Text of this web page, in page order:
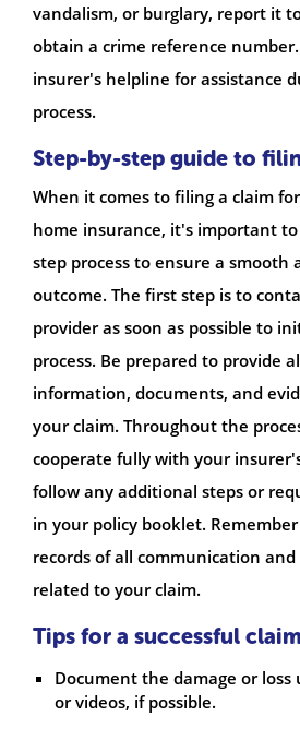
vandalism, or burglary, report it
obtain a crime reference
insurer's helpline for assistance
process.
Step-by-step guide to
When it comes to filing a claim
home insurance, it's important
step process to ensure a smooth
outcome. The first step is to
provider as soon as possible to
process. Be prepared to provide
information, documents, and
your claim. Throughout the
cooperate fully with your
follow any additional steps or
in your policy booklet.
records of all communication
related to your claim.
Tips for a successful claim
Document the damage or loss
or videos, if possible.